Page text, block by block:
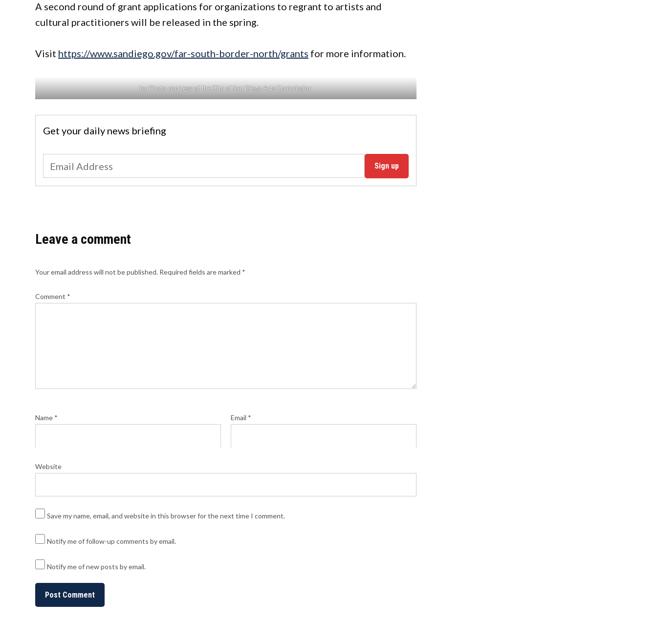
A second round of grant applications for organizations to regrant to artists and
cultural practitioners will be released in the spring.
Visit https://www.sandiego.gov/far-south-border-north/grants for more information.
by Photo courtesy of the City of San Diego Arts Commission
Get your daily news briefing
Sign up
Leave a comment
Your email address will not be published. Required fields are marked *
Comment *
Name * Email *
Website
Save my name, email, and website in this browser for the next time I comment.
Notify me of follow-up comments by email.
Notify me of new posts by email.